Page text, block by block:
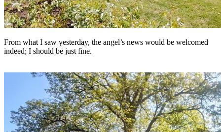
From what I saw yesterday, the angel’s news would be welcomed
indeed; I should be just fine.